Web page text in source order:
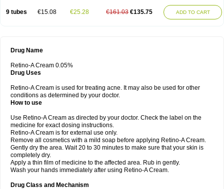
9 tubes €15.08 €25.28 €161.03 €135.75 ADD TO CART
Drug Name
Retino-A Cream 0.05%
Drug Uses
Retino-A Cream is used for treating acne. It may also be used for other
conditions as determined by your doctor.
How to use
Use Retino-A Cream as directed by your doctor. Check the label on the
medicine for exact dosing instructions.
Retino-A Cream is for external use only.
Remove all cosmetics with a mild soap before applying Retino-A Cream.
Gently dry the area. Wait 20 to 30 minutes to make sure that your skin is
completely dry.
Apply a thin film of medicine to the affected area. Rub in gently.
Wash your hands immediately after using Retino-A Cream.
Drug Class and Mechanism